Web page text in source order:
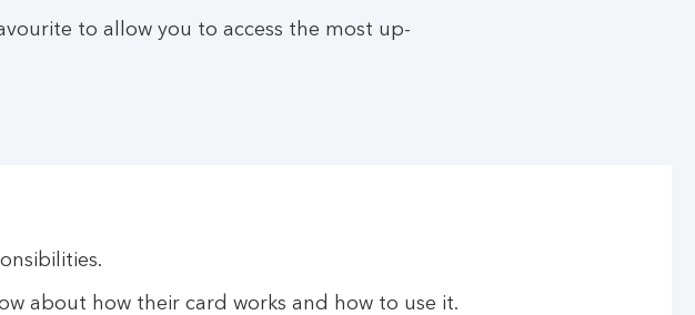
to allow you to access the most up-
about how their card works and how to use it.